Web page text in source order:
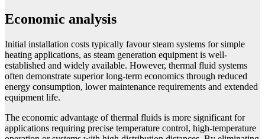
Economic analysis
Initial installation costs typically favour steam systems for simple
heating applications, as steam generation equipment is well-
established and widely available. However, thermal fluid systems
often demonstrate superior long-term economics through reduced
energy consumption, lower maintenance requirements and extended
equipment life.
The economic advantage of thermal fluids is more significant for
applications requiring precise temperature control, high-temperature